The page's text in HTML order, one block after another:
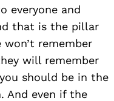
everyone and
that is the pillar
won’t remember
will remember
should be in the
And even if the